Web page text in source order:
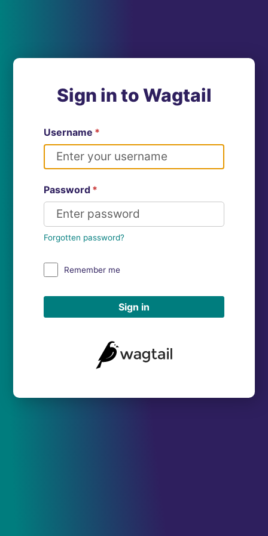
Sign in to Wagtail
Username *
Password *
Forgotten password?
Remember me
Sign in